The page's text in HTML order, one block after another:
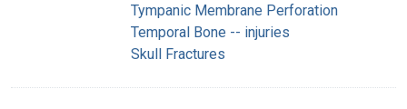
Tympanic Membrane Perforation
Temporal Bone -- injuries
Skull Fractures